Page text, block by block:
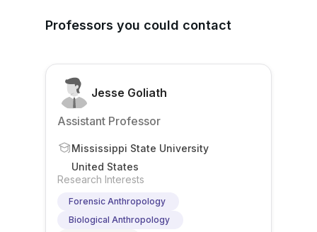
Professors you could contact
Jesse Goliath
Assistant Professor
Mississippi State University
United States
Research Interests
Forensic Anthropology
Biological Anthropology